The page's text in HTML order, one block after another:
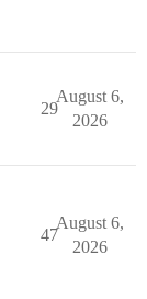
29
August 6,
2026
47
August 6,
2026